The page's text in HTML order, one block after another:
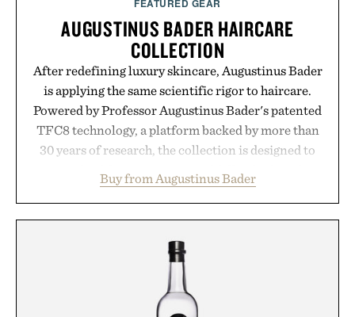
FEATURED GEAR
AUGUSTINUS BADER HAIRCARE
COLLECTION
After redefining luxury skincare, Augustinus Bader
is applying the same scientific rigor to haircare.
Powered by Professor Augustinus Bader's patented
TFC8 technology, a platform backed by more than
30 years of research, the collection is designed to
from root to tip while addressing signs of damage
and scalp imbalance. The lineup spans everything
targeted treatments like The Hair Oil, The Leave-
In Hair Treatment, The Scalp Treatment, and The
Hair Revitalizing Complex supplement, with each
formula clinically tested to deliver measurable
Buy from Augustinus Bader